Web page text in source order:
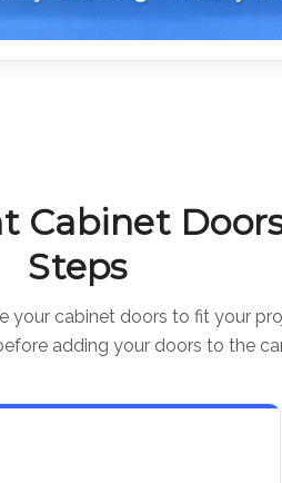
Cabinet
Steps
your cabinet doors to fit your
adding your doors to the